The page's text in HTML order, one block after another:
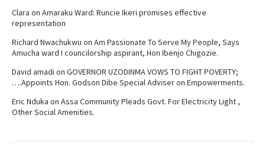
Clara on Amaraku Ward: Runcie Ikeri promises effective
representation
Richard Nwachukwu on Am Passionate To Serve My People, Says
Amucha ward I councilorship aspirant, Hon Ibenjo Chigozie.
David amadi on GOVERNOR UZODINMA VOWS TO FIGHT POVERTY;
….Appoints Hon. Godson Dibe Special Adviser on Empowerments.
Eric Nduka on Assa Community Pleads Govt. For Electricity Light ,
Other Social Amenities.